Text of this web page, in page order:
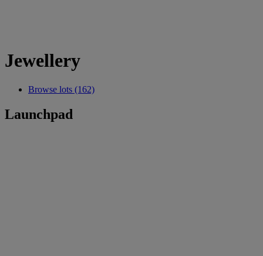
Jewellery
Browse lots (162)
Launchpad